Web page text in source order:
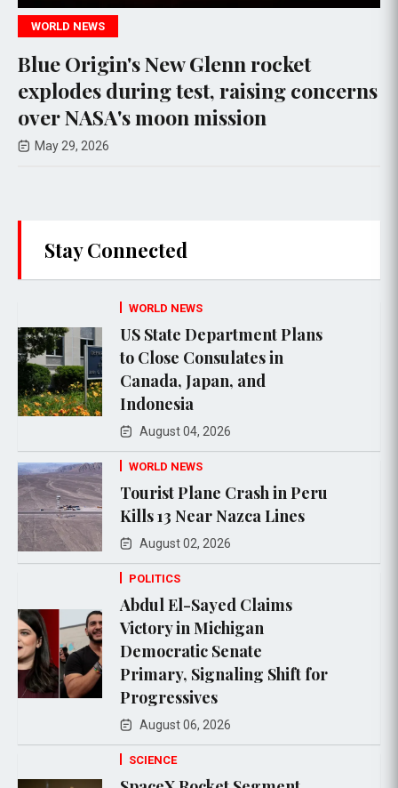
NEWS
Origin's New Glenn rocket
during test, raising concerns
NASA's moon mission
29, 2026
Stay Connected
WORLD NEWS
US State Department Plans
to Close Consulates in
Canada, Japan, and
Indonesia
August 04, 2026
WORLD NEWS
Tourist Plane Crash in Peru
Kills 13 Near Nazca Lines
August 02, 2026
POLITICS
Abdul El-Sayed Claims
Victory in Michigan
Democratic Senate
Primary, Signaling Shift for
Progressives
August 06, 2026
SCIENCE